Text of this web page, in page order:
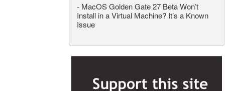
- MacOS Golden Gate 27 Beta Won’t
Install in a Virtual Machine? It’s a Known
Issue